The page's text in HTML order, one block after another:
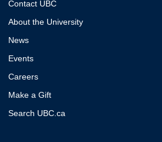
Contact UBC
About the University
News
Events
Careers
Make a Gift
Search UBC.ca